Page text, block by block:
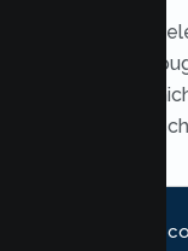
Yes. Secure
available
California,
and flexible
What kind of